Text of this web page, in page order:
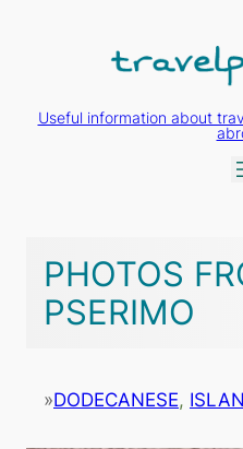
Useful information about
PHOTOS
PSERIMO
»DODECANESE,